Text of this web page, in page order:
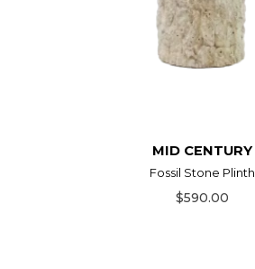
MID CENTURY
Fossil Stone Plinth
$590.00